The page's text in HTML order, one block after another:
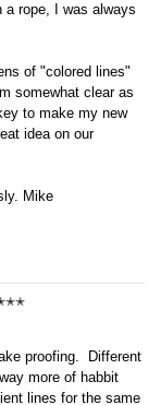
a rope, I was always
of "colored lines"
somewhat clear as
to make my new
idea on our
Mike
proofing. Different
more of habbit
lines for the same